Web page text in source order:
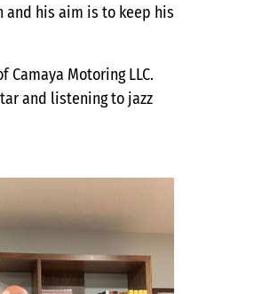
and his aim is to keep his
Motoring LLC.
and listening to jazz